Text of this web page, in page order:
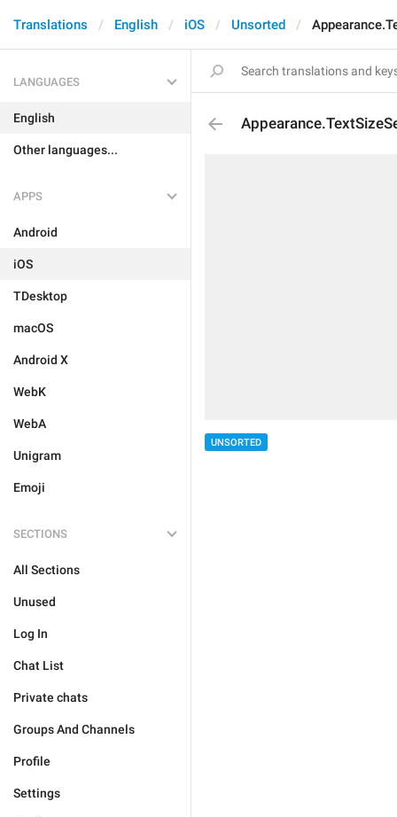
Translations English iOS Unsorted
LANGUAGES
English
Other languages...
APPS
Android
iOS
TDesktop
macOS
Android X
WebK
WebA
Unigram
Emoji
SECTIONS
All Sections
Unused
Log In
Chat List
Private chats
Groups And Channels
Profile
Settings
UNSORTED